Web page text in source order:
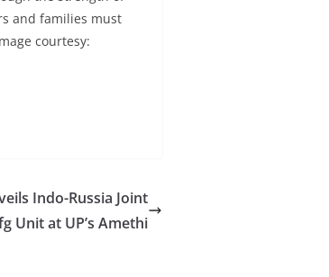
and families must
courtesy:
Indo-Russia Joint
Unit at UP’s Amethi